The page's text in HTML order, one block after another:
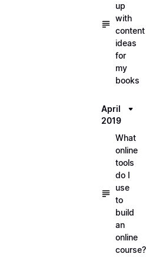
up
with
content
ideas
for
my
books
April
2019
What
online
tools
do I
use
to
build
an
online
course?